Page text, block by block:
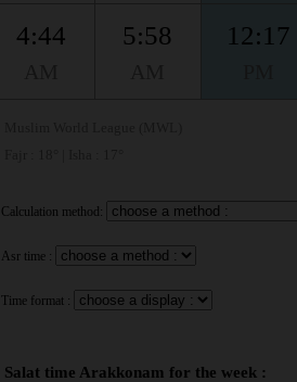
4:44 5:58 12:17
Calculation method:
Asr time :
Time format :
Salat time Arakkonam for the week :